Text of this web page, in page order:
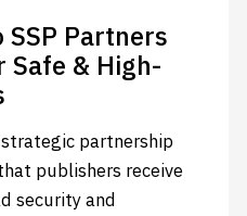
SSP Partners
Safe & High-
partnership
publishers receive
security and